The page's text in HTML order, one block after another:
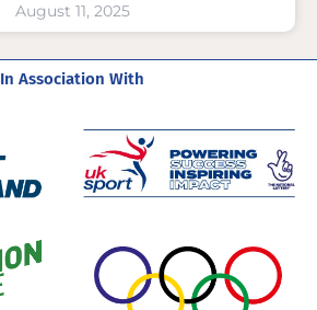
August 11, 2025
In Association With